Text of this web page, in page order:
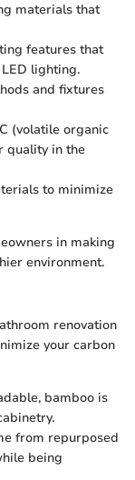
materials that
features that
lighting.
and fixtures
(volatile organic
quality in the
to minimize
in making
environment.
renovation
your carbon
bamboo is
from repurposed
being